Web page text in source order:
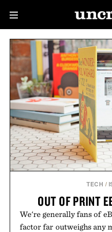
TECH /
OUT OF PRINT
We're generally fans of
factor far outweighs any